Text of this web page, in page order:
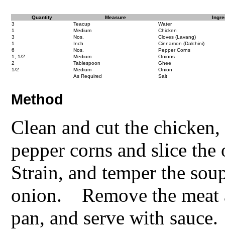
Quantity Measure
3
Teacup
Water
1
Medium
Chicken
3
Nos.
Cloves (Lavang)
1
Inch
Cinnamon (Dalchini)
6
Nos.
Pepper Corns
1, 1/2
Medium
Onions
2
Tablespoon
Ghee
1/2
Medium
Onion
As Required
Salt
Method
Clean and cut the
pepper corns and slice
Strain, and temper the
onion. Remove the meat
pan, and serve with sauce.